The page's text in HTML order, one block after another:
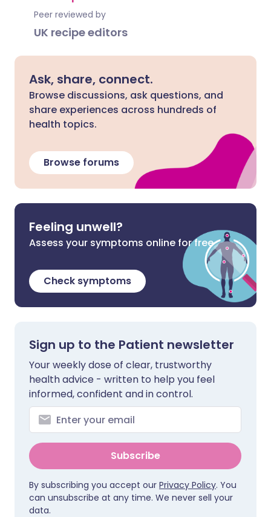
Peer reviewed by
UK recipe editors
Ask, share, connect.
Browse discussions, ask questions, and
share experiences across hundreds of
health topics.
Browse forums
Feeling unwell?
Assess your symptoms online for free
Check symptoms
Sign up to the Patient newsletter
Your weekly dose of clear, trustworthy
health advice - written to help you feel
informed, confident and in control.
Subscribe
By subscribing you accept our Privacy Policy. You
can unsubscribe at any time. We never sell your
data.